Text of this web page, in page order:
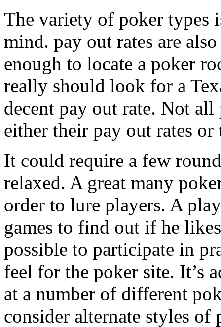
The variety of poker types
mind. pay out rates are
enough to locate a poker
really should look for a
decent pay out rate. Not all
either their pay out rates
It could require a few
relaxed. A great many
order to lure players. A
games to find out if he
possible to participate in
feel for the poker site. It’s
at a number of different
consider alternate styles of